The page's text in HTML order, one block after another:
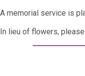
A memorial service is
In lieu of flowers,